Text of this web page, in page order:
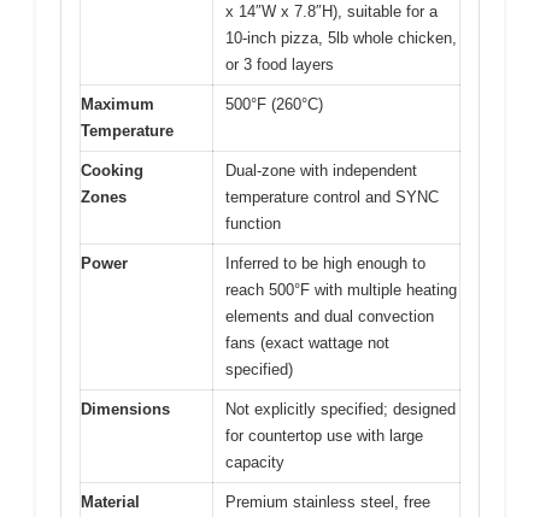
x 14″W x 7.8″H), suitable for a
10-inch pizza, 5lb whole chicken,
or 3 food layers
Maximum
Temperature
500°F (260°C)
Cooking
Zones
Dual-zone with independent
temperature control and SYNC
function
Power
Inferred to be high enough to
reach 500°F with multiple heating
elements and dual convection
fans (exact wattage not
specified)
Dimensions
Not explicitly specified; designed
for countertop use with large
capacity
Material
Premium stainless steel, free